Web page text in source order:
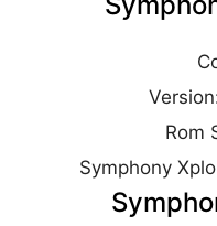
Rom
Symphony